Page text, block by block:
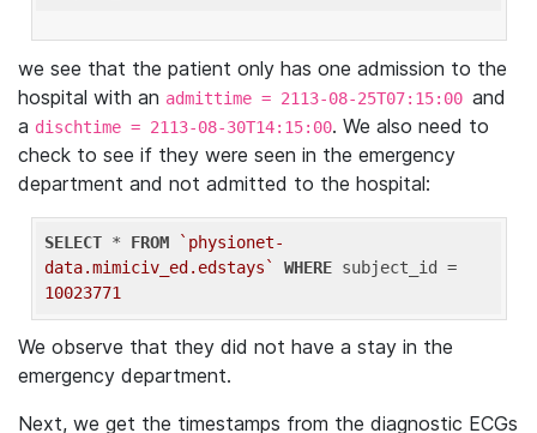
we see that the patient only has one admission to the
hospital with an admittime = 2113-08-25T07:15:00 and
a dischtime = 2113-08-30T14:15:00. We also need to
check to see if they were seen in the emergency
department and not admitted to the hospital:
SELECT * FROM
`physionet-
data.mimiciv_ed.edstays`
WHERE
10023771
We observe that they did not have a stay in the
emergency department.
Next, we get the timestamps from the diagnostic ECGs